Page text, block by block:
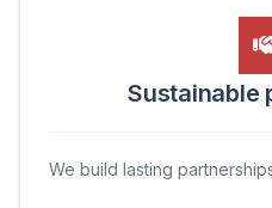
Sustainable
We build lasting